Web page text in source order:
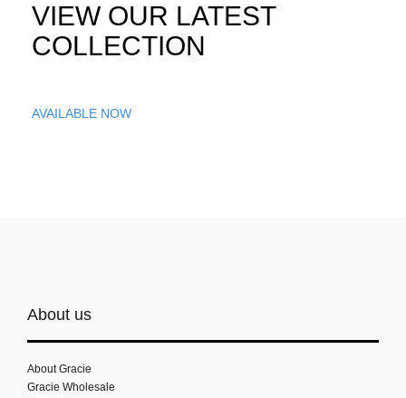
VIEW OUR LATEST
COLLECTION
AVAILABLE NOW
About us
About Gracie
Gracie Wholesale